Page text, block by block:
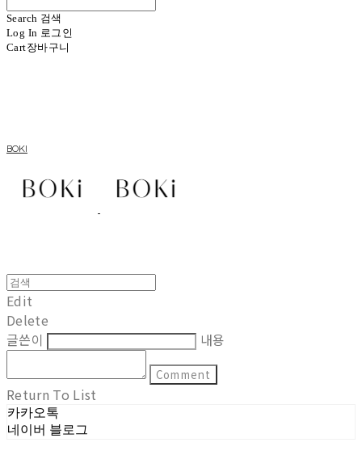
Search 검색
Log In 로그인
Cart장바구니
BOKI
Edit
Delete
글쓴이
내용
Comment
Return To List
카카오톡
네이버 블로그